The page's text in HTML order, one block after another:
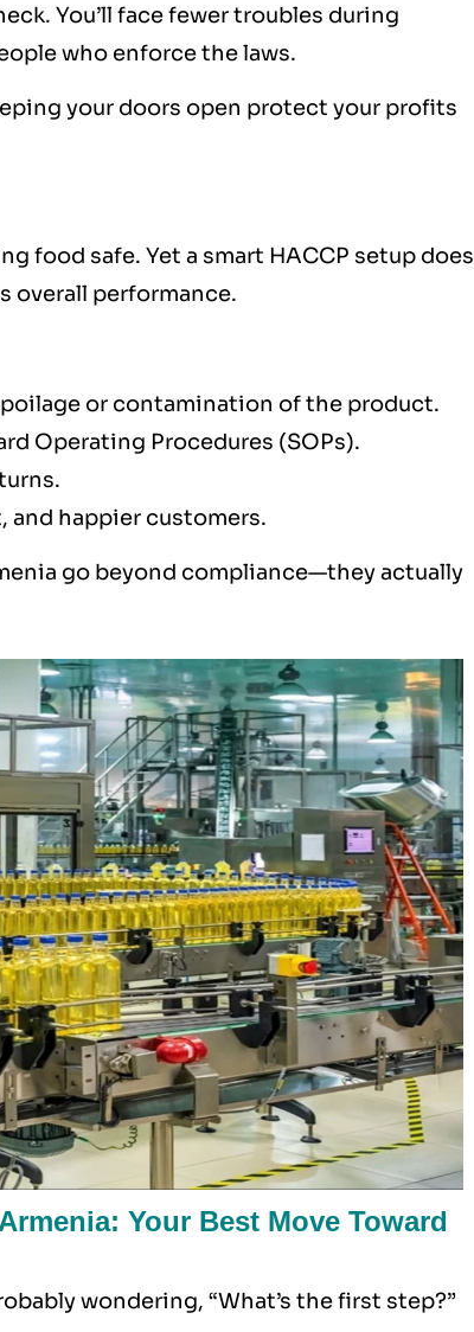
You’ll face fewer troubles during
who enforce the laws.
your doors open protect your profits
food safe. Yet a smart HACCP setup does
overall performance.
or contamination of the product.
Operating Procedures (SOPs).
and happier customers.
go beyond compliance—they actually
Your Best Move Toward
wondering, “What’s the first step?”